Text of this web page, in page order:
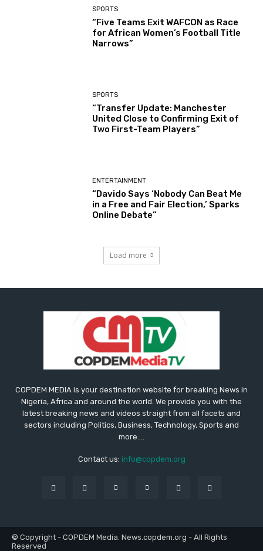
SPORTS
“Five Teams Exit WAFCON as Race
for African Women’s Football Title
Narrows”
SPORTS
“Transfer Update: Manchester
United Close to Confirming Exit of
Two First-Team Players”
ENTERTAINMENT
“Davido Says ‘Nobody Can Beat Me
in a Free and Fair Election,’ Sparks
Online Debate”
Load more
COPDEM MEDIA is your destination website for breaking News in
Nigeria, Africa and around the world. We provide you with the
latest breaking news and videos straight from all facets and
sectors including Politics, Business, Technology, Sports and
more....
Contact us: info@copdem.org
© Copyright - COPDEM Media. News.copdem.org - All Rights
Reserved